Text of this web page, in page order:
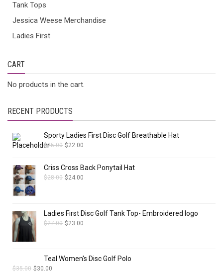
Tank Tops
Jessica Weese Merchandise
Ladies First
CART
No products in the cart.
RECENT PRODUCTS
Sporty Ladies First Disc Golf Breathable Hat
$25.00 $22.00
Criss Cross Back Ponytail Hat
$28.00 $24.00
Ladies First Disc Golf Tank Top- Embroidered logo
$27.00 $23.00
Teal Women's Disc Golf Polo
$35.00 $30.00